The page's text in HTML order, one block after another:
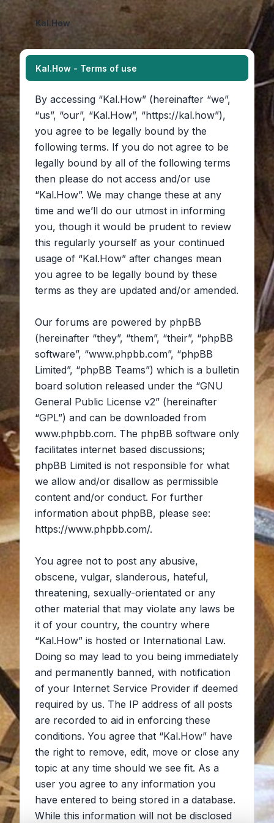
Kal.How
Kal.How - Terms of use
By accessing “Kal.How” (hereinafter “we”,
“us”, “our”, “Kal.How”, “https://kal.how”),
you agree to be legally bound by the
following terms. If you do not agree to be
legally bound by all of the following terms
then please do not access and/or use
“Kal.How”. We may change these at any
time and we’ll do our utmost in informing
you, though it would be prudent to review
this regularly yourself as your continued
usage of “Kal.How” after changes mean
you agree to be legally bound by these
terms as they are updated and/or amended.
Our forums are powered by phpBB
(hereinafter “they”, “them”, “their”, “phpBB
software”, “www.phpbb.com”, “phpBB
Limited”, “phpBB Teams”) which is a bulletin
board solution released under the “GNU
General Public License v2” (hereinafter
“GPL”) and can be downloaded from
www.phpbb.com. The phpBB software only
facilitates internet based discussions;
phpBB Limited is not responsible for what
we allow and/or disallow as permissible
content and/or conduct. For further
information about phpBB, please see:
https://www.phpbb.com/.
You agree not to post any abusive,
obscene, vulgar, slanderous, hateful,
threatening, sexually-orientated or any
other material that may violate any laws be
it of your country, the country where
“Kal.How” is hosted or International Law.
Doing so may lead to you being immediately
and permanently banned, with notification
of your Internet Service Provider if deemed
required by us. The IP address of all posts
are recorded to aid in enforcing these
conditions. You agree that “Kal.How” have
the right to remove, edit, move or close any
topic at any time should we see fit. As a
user you agree to any information you
have entered to being stored in a database.
While this information will not be disclosed